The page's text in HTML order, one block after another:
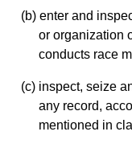
(b) enter and
or organization
conducts race
(c) inspect, seize
any record,
mentioned in